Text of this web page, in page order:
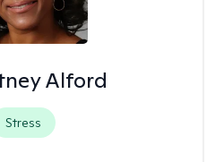
Alford
Stress